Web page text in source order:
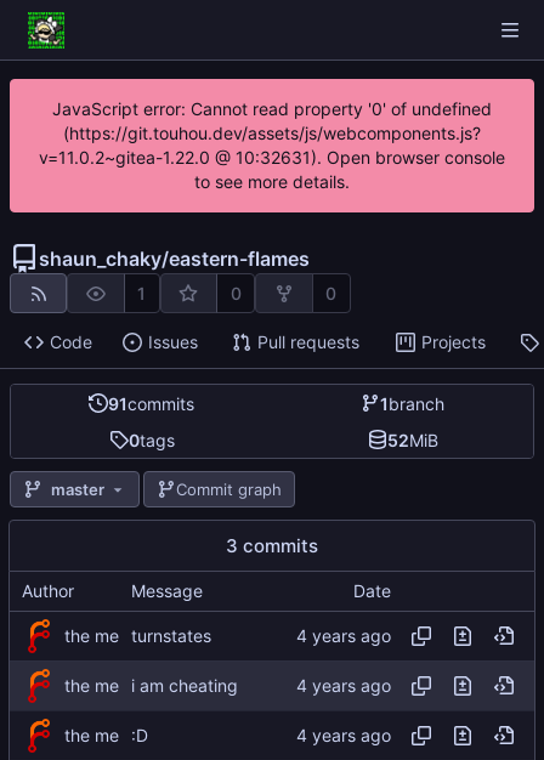
JavaScript error: Cannot read property '0' of undefined
(https://git.touhou.dev/assets/js/webcomponents.js?
v=11.0.2~gitea-1.22.0 @ 10:32631). Open browser console
to see more details.
shaun_chaky/eastern-flames
1 0 0
Code Issues Pull requests Projects
91commits 1branch
0tags 52MiB
master Commit graph
3 commits
Author Message Date
the me turnstates
the me i am cheating
the me :D